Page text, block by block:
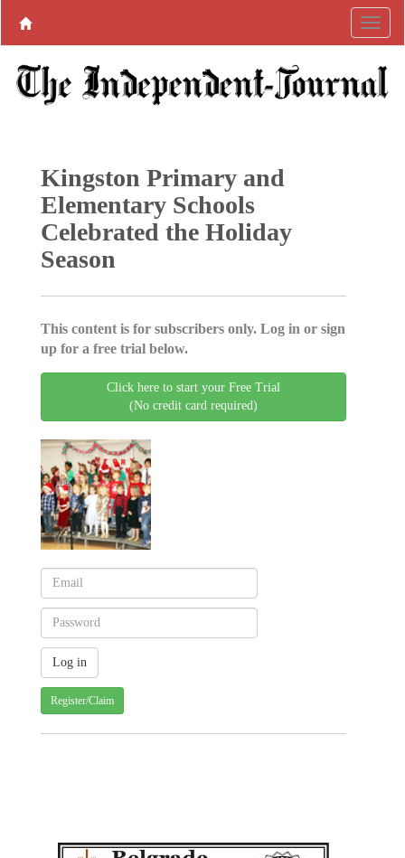
Kingston Primary and
Elementary Schools
Celebrated the Holiday
Season
This content is for subscribers only. Log in or sign
up for a free trial below.
Click here to start your Free Trial
(No credit card required)
Register/Claim